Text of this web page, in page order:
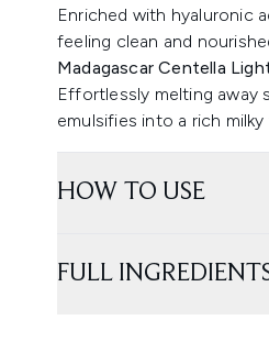
Enriched with hyaluronic
feeling clean and
Madagascar Centella
Effortlessly melting away
emulsifies into a rich
HOW TO USE
FULL